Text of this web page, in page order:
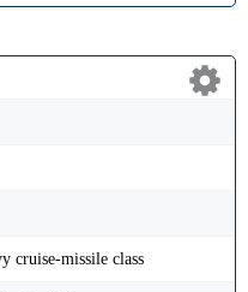
cruise-missile class